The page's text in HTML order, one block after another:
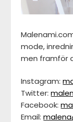
mode,
men framför
Instagram:
Twitter:
Facebook:
Email: